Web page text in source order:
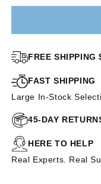
HF
Synthetic
Lace
Front
Wig
(Mono
Part)
HF
Lace
Wig
FREE SHIPPING
FAST SHIPPING
Large In-Stock
45-DAY
HERE TO HELP
Real Experts. Real